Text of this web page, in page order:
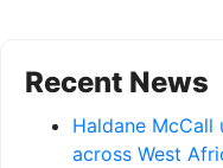
Recent News
Haldane
across West